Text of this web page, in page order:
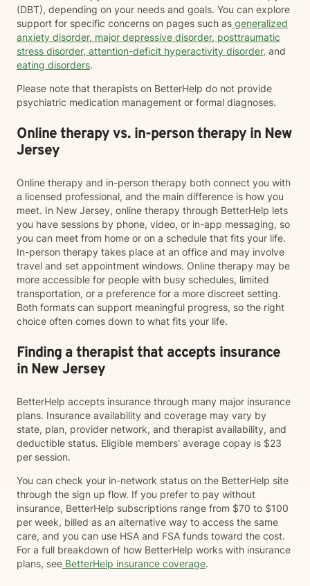
(DBT), depending on your needs and goals. You can explore
support for specific concerns on pages such as generalized
anxiety disorder, major depressive disorder, posttraumatic
stress disorder, attention-deficit hyperactivity disorder, and
eating disorders.
Please note that therapists on BetterHelp do not provide
psychiatric medication management or formal diagnoses.
Online therapy vs. in-person therapy in New
Jersey
Online therapy and in-person therapy both connect you with
a licensed professional, and the main difference is how you
meet. In New Jersey, online therapy through BetterHelp lets
you have sessions by phone, video, or in-app messaging, so
you can meet from home or on a schedule that fits your life.
In-person therapy takes place at an office and may involve
travel and set appointment windows. Online therapy may be
more accessible for people with busy schedules, limited
transportation, or a preference for a more discreet setting.
Both formats can support meaningful progress, so the right
choice often comes down to what fits your life.
Finding a therapist that accepts insurance
in New Jersey
BetterHelp accepts insurance through many major insurance
plans. Insurance availability and coverage may vary by
state, plan, provider network, and therapist availability, and
deductible status. Eligible members' average copay is $23
per session.
You can check your in-network status on the BetterHelp site
through the sign up flow. If you prefer to pay without
insurance, BetterHelp subscriptions range from $70 to $100
per week, billed as an alternative way to access the same
care, and you can use HSA and FSA funds toward the cost.
For a full breakdown of how BetterHelp works with insurance
plans, see BetterHelp insurance coverage.